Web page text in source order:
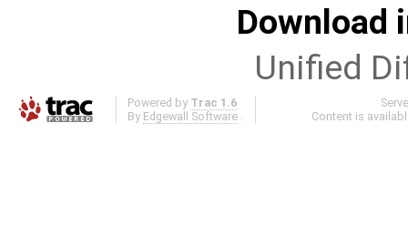
Download
Unified
Powered by Trac 1.6
By Edgewall Software
Content is